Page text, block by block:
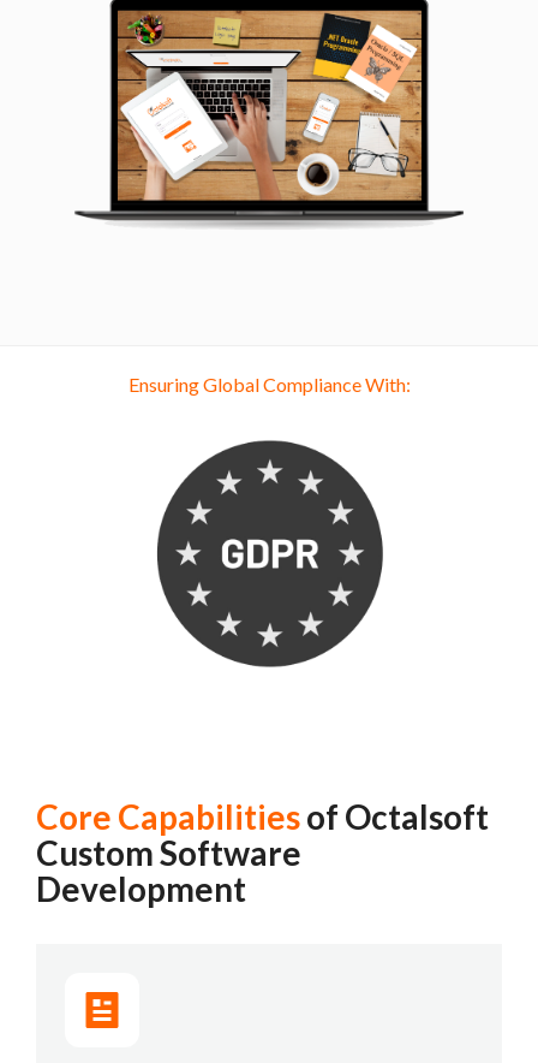
Ensuring Global Compliance With:
Core Capabilitiesof Octalsoft
Custom Software
Development